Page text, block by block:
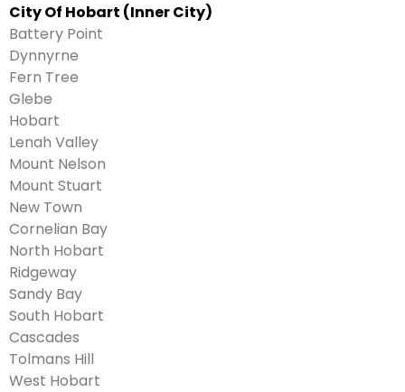
City Of Hobart (Inner City)
Battery Point
Dynnyrne
Fern Tree
Glebe
Hobart
Lenah Valley
Mount Nelson
Mount Stuart
New Town
Cornelian Bay
North Hobart
Ridgeway
Sandy Bay
South Hobart
Cascades
Tolmans Hill
West Hobart